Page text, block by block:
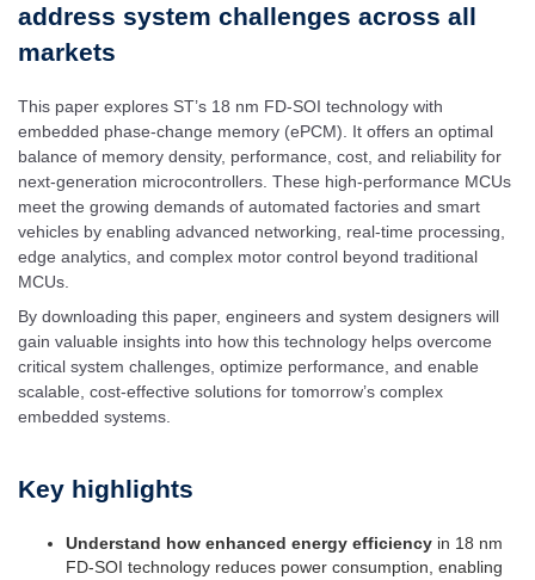
address system challenges across all
markets
This paper explores ST’s 18 nm FD-SOI technology with
embedded phase-change memory (ePCM). It offers an optimal
balance of memory density, performance, cost, and reliability for
next-generation microcontrollers. These high-performance MCUs
meet the growing demands of automated factories and smart
vehicles by enabling advanced networking, real-time processing,
edge analytics, and complex motor control beyond traditional
MCUs.
By downloading this paper, engineers and system designers will
gain valuable insights into how this technology helps overcome
critical system challenges, optimize performance, and enable
scalable, cost-effective solutions for tomorrow’s complex
embedded systems.
Key highlights
Understand how enhanced energy efficiency in 18 nm
FD-SOI technology reduces power consumption, enabling